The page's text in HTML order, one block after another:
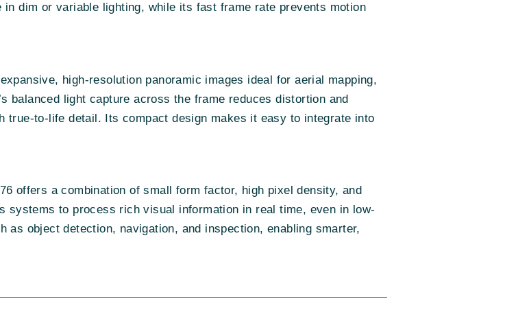
dim or variable lighting, while its fast frame rate prevents motion
high-resolution panoramic images ideal for aerial mapping,
balanced light capture across the frame reduces distortion and
true-to-life detail. Its compact design makes it easy to integrate into
offers a combination of small form factor, high pixel density, and
systems to process rich visual information in real time, even in low-
object detection, navigation, and inspection, enabling smarter,